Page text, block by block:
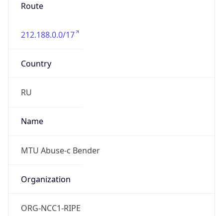
Route
212.188.0.0/17
Country
RU
Name
MTU Abuse-c Bender
Organization
ORG-NCC1-RIPE